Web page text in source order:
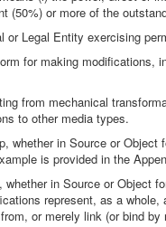
(50%) or more of the
or Legal Entity exercising
for making
from mechanical
to other media types.
whether in Source or
is provided in the
in Source or Object
represent, as a
or merely link (or bind